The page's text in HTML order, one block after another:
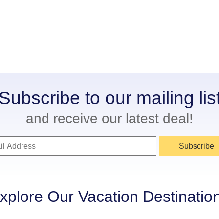
to our mailing
and receive our latest deal!
Subscribe
Our Vacation